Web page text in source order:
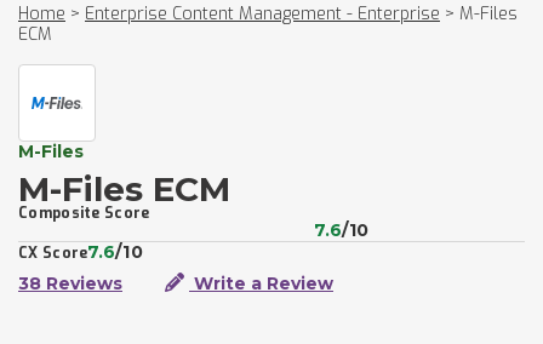
Home > Enterprise Content Management - Enterprise > M-Files
ECM
M-Files
M-Files ECM
Composite Score
7.6/10
CX Score7.6/10
38 Reviews
Write a Review